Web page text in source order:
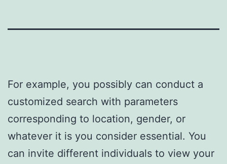
For example, you possibly can conduct a
customized search with parameters
corresponding to location, gender, or
whatever it is you consider essential. You
can invite different individuals to view your